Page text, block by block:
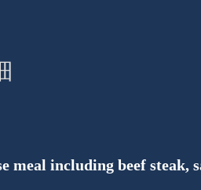
including beef steak,